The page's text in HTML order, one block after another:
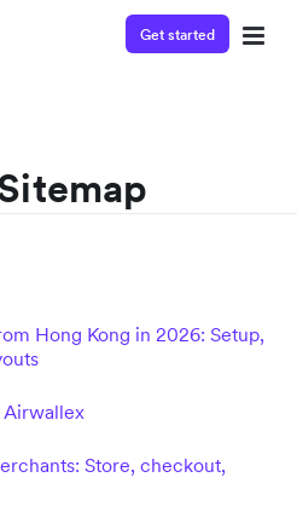
Get started
Hong Kong in 2026: Setup,
Airwallex
Store, checkout,